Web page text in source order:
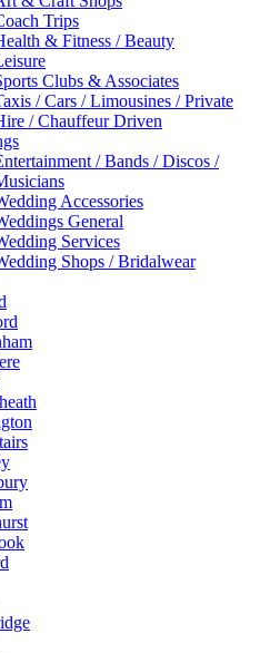
Trips
& Fitness / Beauty
Clubs & Associates
/ Cars / Limousines / Private
/ Chauffeur Driven
/ Bands / Discos /
Accessories
General
Services
Shops / Bridalwear